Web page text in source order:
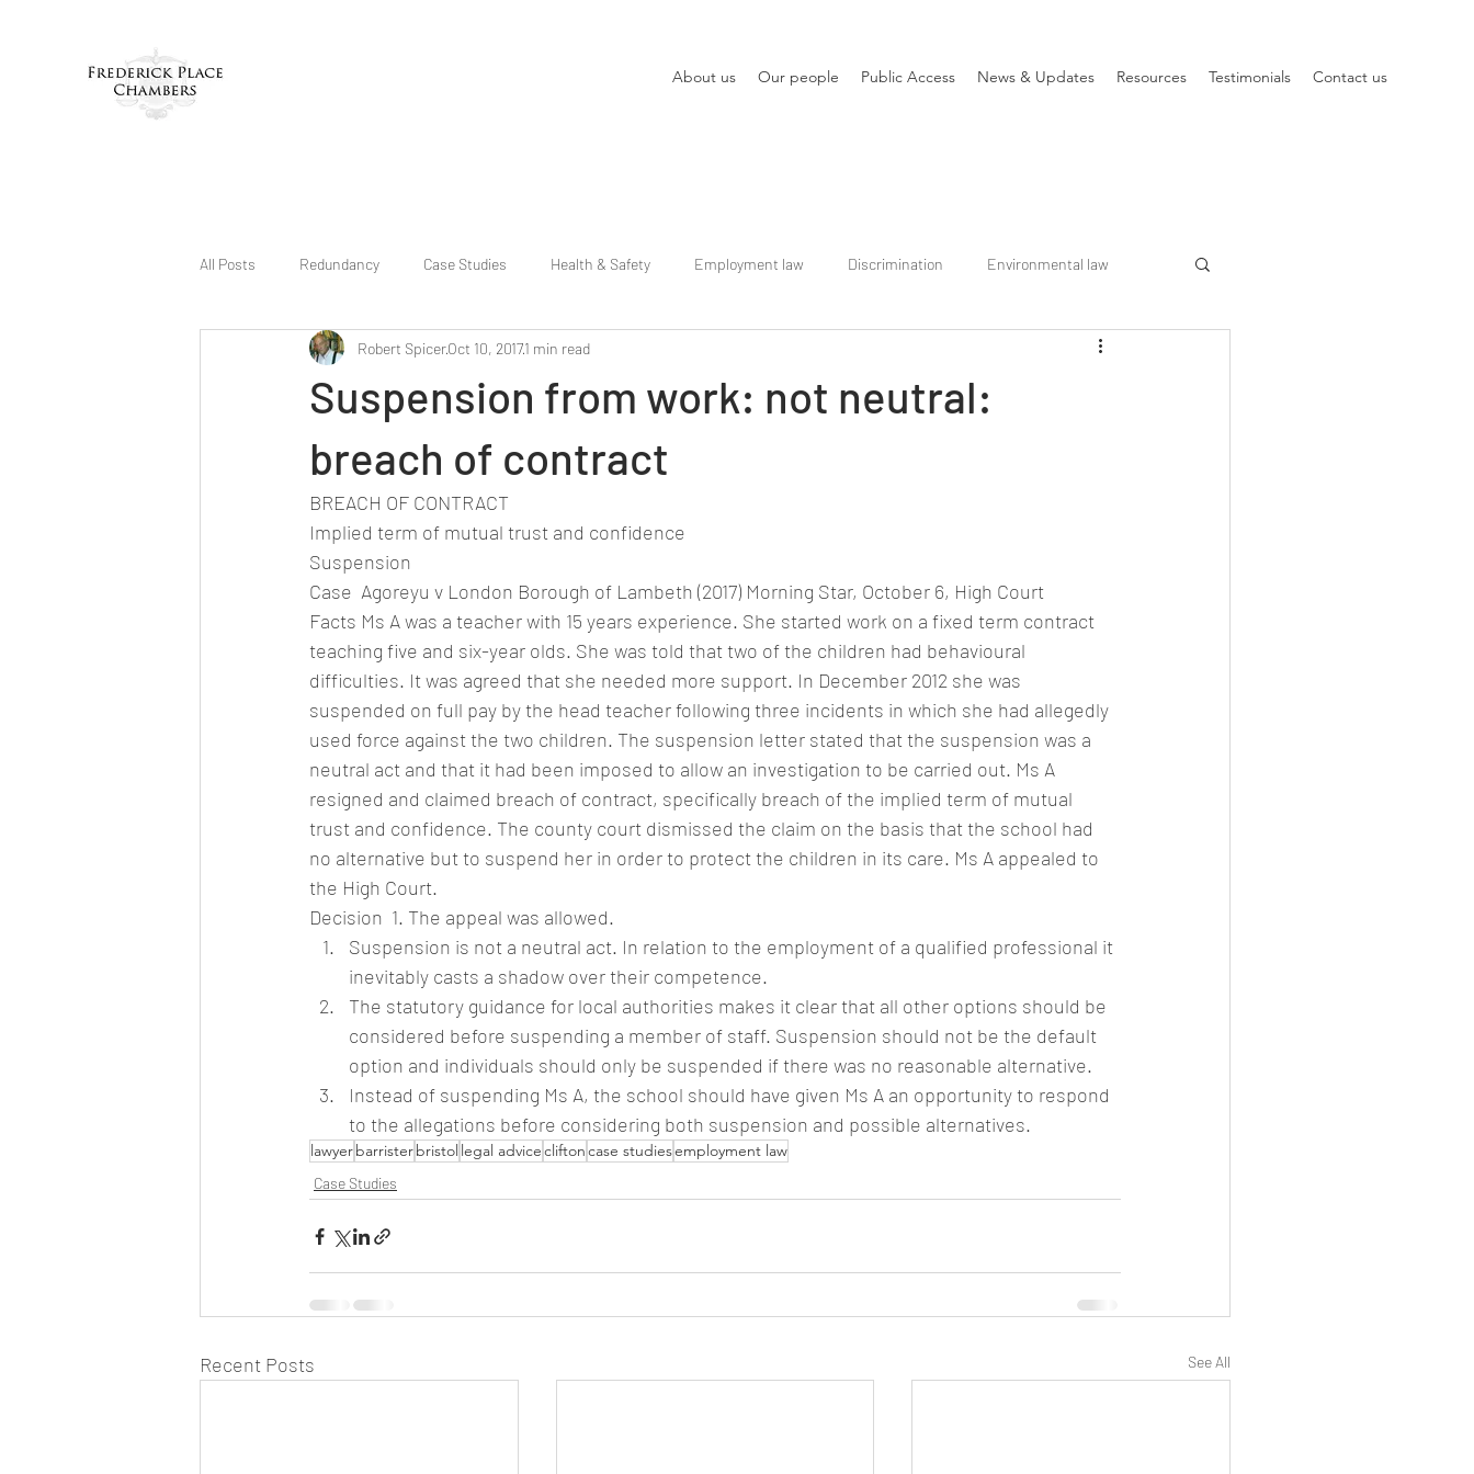
About us Our people Public Access News & Updates Resources Testimonials Contact us
All Posts Redundancy Case Studies Health & Safety Employment law Discrimination Environmental law
Suspension from work: not neutral:
breach of contract
Robert SpicerOct 10, 20171 min read
BREACH OF CONTRACT
Implied term of mutual trust and confidence
Suspension
Case  Agoreyu v London Borough of Lambeth (2017) Morning Star, October 6, High Court
Facts Ms A was a teacher with 15 years experience. She started work on a fixed term contract
teaching five and six-year olds. She was told that two of the children had behavioural
difficulties. It was agreed that she needed more support. In December 2012 she was
suspended on full pay by the head teacher following three incidents in which she had allegedly
used force against the two children. The suspension letter stated that the suspension was a
neutral act and that it had been imposed to allow an investigation to be carried out. Ms A
resigned and claimed breach of contract, specifically breach of the implied term of mutual
trust and confidence. The county court dismissed the claim on the basis that the school had
no alternative but to suspend her in order to protect the children in its care. Ms A appealed to
the High Court.
Decision  1. The appeal was allowed.
Suspension is not a neutral act. In relation to the employment of a qualified professional it
inevitably casts a shadow over their competence.
The statutory guidance for local authorities makes it clear that all other options should be
considered before suspending a member of staff. Suspension should not be the default
option and individuals should only be suspended if there was no reasonable alternative.
Instead of suspending Ms A, the school should have given Ms A an opportunity to respond
to the allegations before considering both suspension and possible alternatives.
lawyerbarristerbristol legal advicecliftoncase studiesemployment law
Case Studies
Recent Posts See All